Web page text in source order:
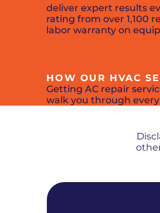
deliver expert results
rating from over 1,100
labor warranty on
HOW OUR HVAC
Getting AC repair
walk you through